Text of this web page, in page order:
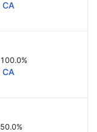
CA
100.0%
CA
50.0%